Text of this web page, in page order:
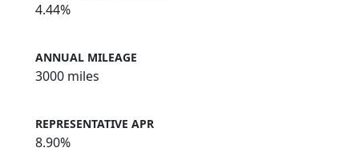
4.44%
ANNUAL MILEAGE
3000 miles
REPRESENTATIVE APR
8.90%